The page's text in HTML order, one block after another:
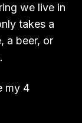
we live in
takes a
a beer, or
my 4